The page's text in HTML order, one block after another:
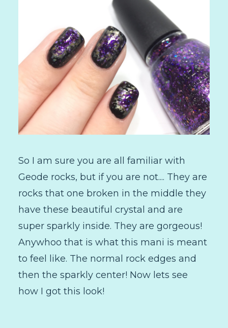
So I am sure you are all familiar with
Geode rocks, but if you are not.... They are
rocks that one broken in the middle they
have these beautiful crystal and are
super sparkly inside. They are gorgeous!
Anywhoo that is what this mani is meant
to feel like. The normal rock edges and
then the sparkly center! Now lets see
how I got this look!